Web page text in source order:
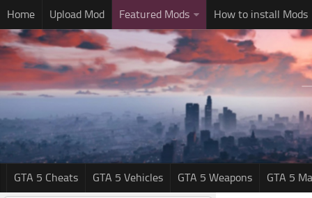
Home Upload Mod Featured Mods How to install Mods
GTA 5 Cheats GTA 5 Vehicles GTA 5 Weapons GTA 5